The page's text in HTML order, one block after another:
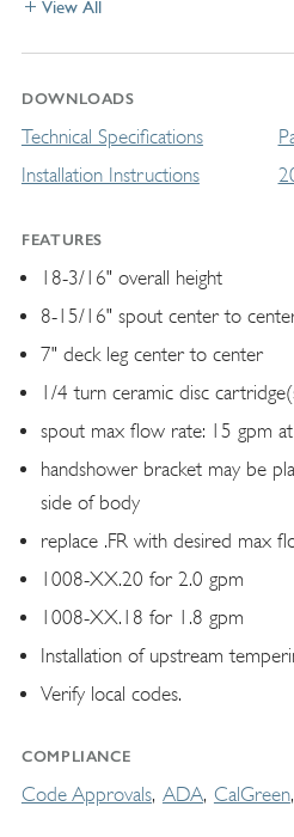
View All
DOWNLOADS
Technical Specifications
Installation Instructions
FEATURES
18-3/16" overall height
8-15/16" spout center to
7" deck leg center to center
1/4 turn ceramic disc
spout max flow rate: 15 gpm
handshower bracket may be
side of body
replace .FR with desired max
1008-XX.20 for 2.0 gpm
1008-XX.18 for 1.8 gpm
Installation of upstream
Verify local codes.
COMPLIANCE
Code Approvals ADA CalGreen